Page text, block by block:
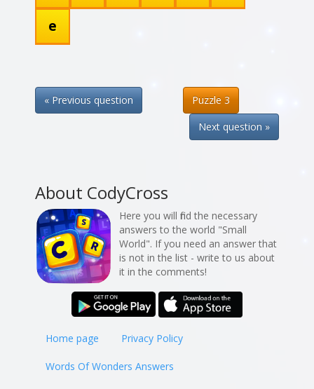
e
« Previous question
Puzzle 3
Next question »
About CodyCross
Here you will find the necessary
answers to the world "Small
World". If you need an answer that
is not in the list - write to us about
it in the comments!
Home page Privacy Policy
Words Of Wonders Answers